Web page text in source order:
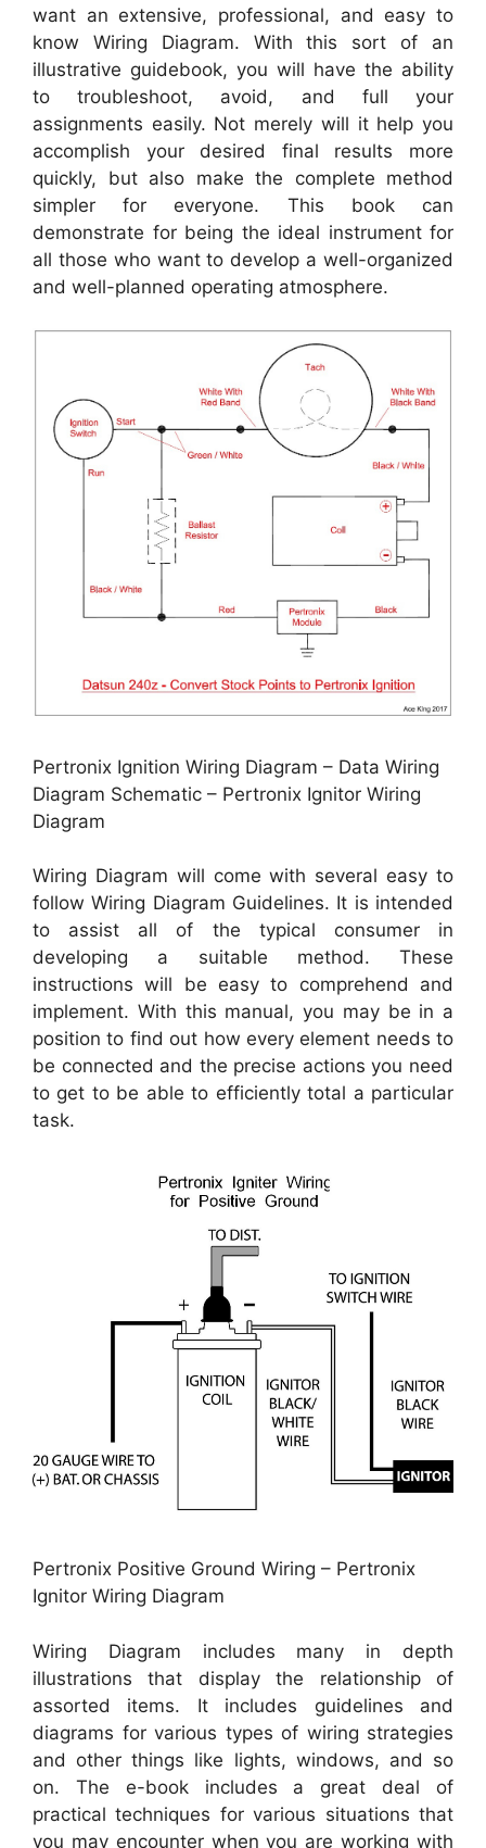
want an extensive, professional, and easy to
know Wiring Diagram. With this sort of an
illustrative guidebook, you will have the ability
to troubleshoot, avoid, and full your
assignments easily. Not merely will it help you
accomplish your desired final results more
quickly, but also make the complete method
simpler for everyone. This book can
demonstrate for being the ideal instrument for
all those who want to develop a well-organized
and well-planned operating atmosphere.
Pertronix Ignition Wiring Diagram – Data Wiring
Diagram Schematic – Pertronix Ignitor Wiring
Diagram
Wiring Diagram will come with several easy to
follow Wiring Diagram Guidelines. It is intended
to assist all of the typical consumer in
developing a suitable method. These
instructions will be easy to comprehend and
implement. With this manual, you may be in a
position to find out how every element needs to
be connected and the precise actions you need
to get to be able to efficiently total a particular
task.
Pertronix Positive Ground Wiring – Pertronix
Ignitor Wiring Diagram
Wiring Diagram includes many in depth
illustrations that display the relationship of
assorted items. It includes guidelines and
diagrams for various types of wiring strategies
and other things like lights, windows, and so
on. The e-book includes a great deal of
practical techniques for various situations that
you may encounter when you are working with